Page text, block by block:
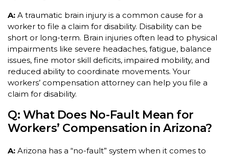
A: A traumatic brain injury is a common cause for a
worker to file a claim for disability. Disability can be
short or long-term. Brain injuries often lead to physical
impairments like severe headaches, fatigue, balance
issues, fine motor skill deficits, impaired mobility, and
reduced ability to coordinate movements. Your
workers’ compensation attorney can help you file a
claim for disability.
Q: What Does No-Fault Mean for
Workers’ Compensation in Arizona?
A: Arizona has a “no-fault” system when it comes to